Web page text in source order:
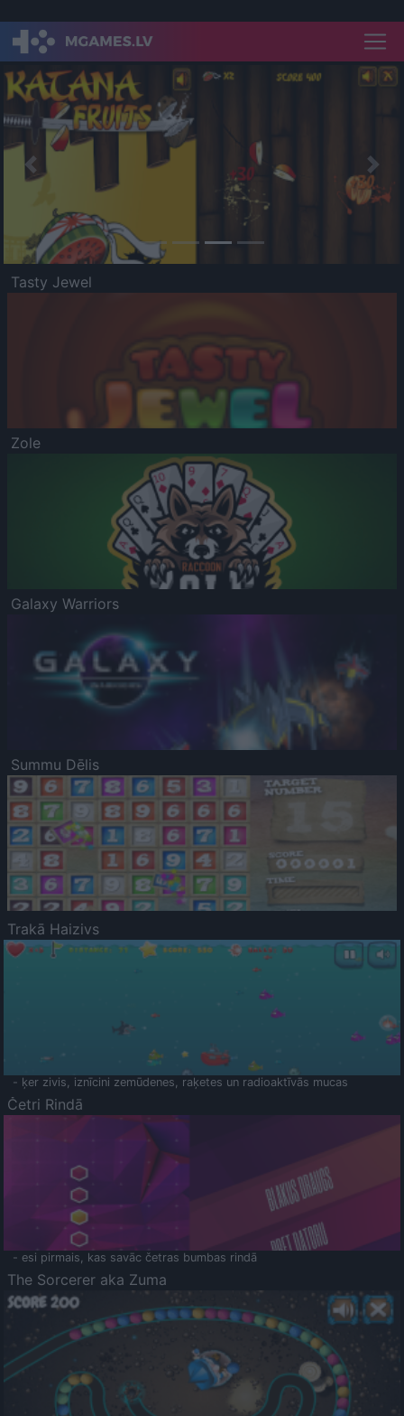
Previous
Tasty Jewel
Zole
Galaxy Warriors
Summu Dēlis
Trakā Haizivs
- ķer zivis, iznīcini zemūdenes, raķetes un radioaktīvās mucas
Četri Rindā
- esi pirmais, kas savāc četras bumbas rindā
The Sorcerer aka Zuma